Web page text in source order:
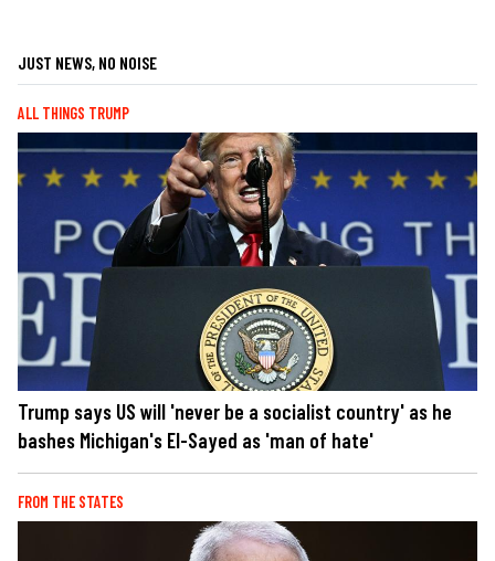
JUST NEWS, NO NOISE
ALL THINGS TRUMP
Trump says US will 'never be a socialist country' as he
bashes Michigan's El-Sayed as 'man of hate'
FROM THE STATES